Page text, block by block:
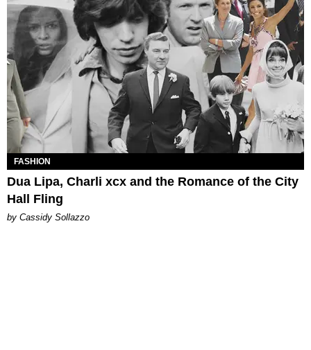
FASHION
Dua Lipa, Charli xcx and the Romance of the City
Hall Fling
by Cassidy Sollazzo